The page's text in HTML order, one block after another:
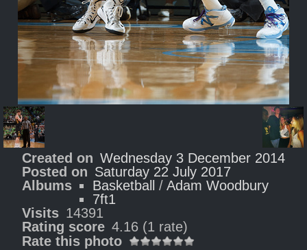
Created on Wednesday 3 December 2014
Posted on Saturday 22 July 2017
Albums
Basketball / Adam Woodbury
7ft1
Visits 14391
Rating score 4.16 (1 rate)
Rate this photo